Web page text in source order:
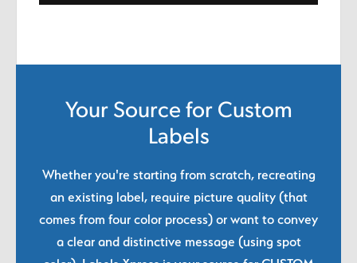
Your Source for Custom
Labels
Whether you're starting from scratch, recreating
an existing label, require picture quality (that
comes from four color process) or want to convey
a clear and distinctive message (using spot